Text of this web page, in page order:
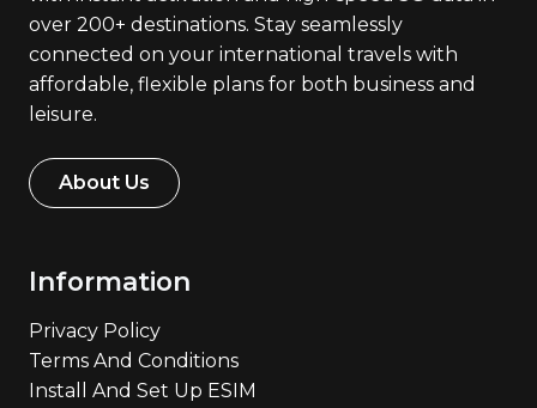
over 200+ destinations. Stay seamlessly
connected on your international travels with
affordable, flexible plans for both business and
leisure.
About Us
Information
Privacy Policy
Terms And Conditions
Install And Set Up ESIM